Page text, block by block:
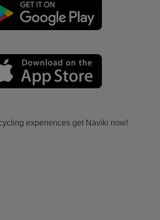
experiences get Naviki now!